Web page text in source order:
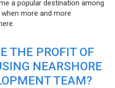
a popular destination among
more and more
THE PROFIT OF
NEARSHORE
TEAM?